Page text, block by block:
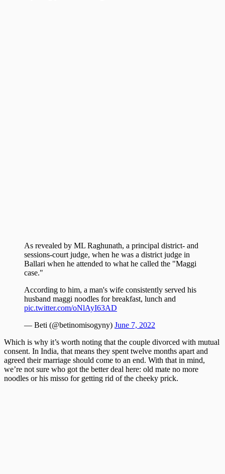
As revealed by ML Raghunath, a principal district- and
sessions-court judge, when he was a district judge in
Ballari when he attended to what he called the "Maggi
case."
According to him, a man's wife consistently served his
husband maggi noodles for breakfast, lunch and
pic.twitter.com/oNlAyI63AD
— Beti (@betinomisogyny) June 7, 2022
Which is why it’s worth noting that the couple divorced with mutual
consent. In India, that means they spent twelve months apart and
agreed their marriage should come to an end. With that in mind,
we’re not sure who got the better deal here: old mate no more
noodles or his misso for getting rid of the cheeky prick.